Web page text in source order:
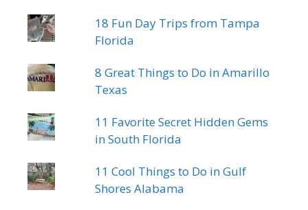
18 Fun Day Trips from Tampa
Florida
8 Great Things to Do in Amarillo
Texas
11 Favorite Secret Hidden Gems
in South Florida
11 Cool Things to Do in Gulf
Shores Alabama